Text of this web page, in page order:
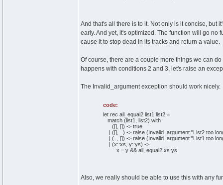
And that's all there is to it. Not only is it concise, but
early. And yet, it's optimized. The function will go
cause it to stop dead in its tracks and return a value.
Of course, there are a couple more things we can
happens with conditions 2 and 3, let's raise an
The Invalid_argument exception should work nicely.
code:
let rec all_equal2 list1 list2 =
match (list1, list2) with
([], []) -> true
| ([], _) -> raise (Invalid_argument "List2 too
| (_, []) -> raise (Invalid_argument "List1 too
| (x::xs, y::ys) ->
x = y && all_equal2 xs ys
Also, we really should be able to use this with any